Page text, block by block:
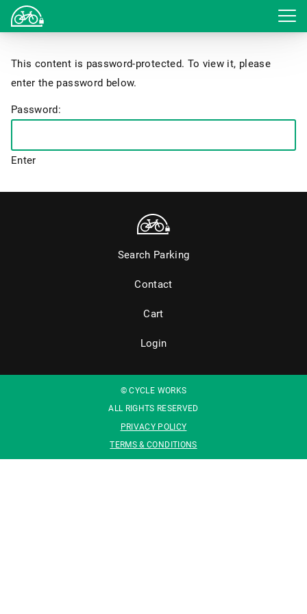
Login
This content is password-protected. To view it, please
enter the password below.
Password:
Search Parking
Contact
Cart
Login
© CYCLE WORKS
ALL RIGHTS RESERVED
PRIVACY POLICY
TERMS & CONDITIONS